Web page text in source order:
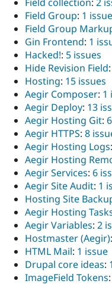
Field Group: 1 issue
Field Group
Gin Frontend: 1
Hacked!: 5 issues
Hide Revision Field:
Hosting: 15 issues
Aegir Composer: 1
Aegir Deploy: 13
Aegir Hosting Git:
Aegir HTTPS: 8
Aegir Hosting Logs:
Aegir Hosting
Aegir Services: 6
Aegir Site Audit: 1
Hosting Site
Aegir Hosting
Aegir Variables: 2
Hostmaster (Aegir):
HTML Mail: 1 issue
Drupal core ideas:
ImageField Tokens: